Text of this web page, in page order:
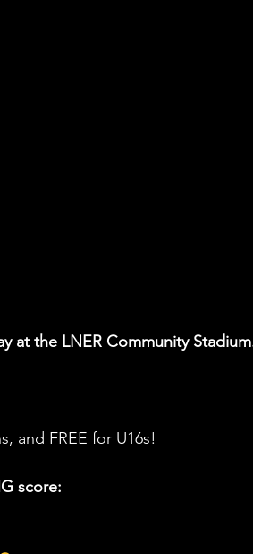
at the LNER Community
and FREE for U16s!
score: